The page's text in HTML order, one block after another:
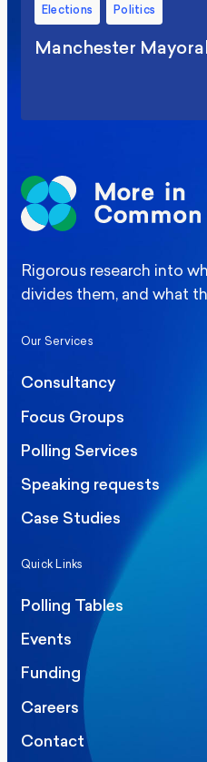
Elections Politics
Manchester
Rigorous research into
divides them, and what
Our Services
Consultancy
Focus Groups
Polling Services
Speaking requests
Case Studies
Quick Links
Polling Tables
Events
Funding
Careers
Contact